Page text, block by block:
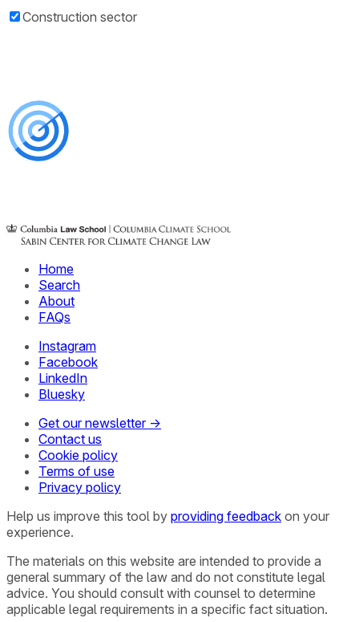
Construction sector
Home
Search
About
FAQs
Instagram
Facebook
LinkedIn
Bluesky
Get our newsletter →
Contact us
Cookie policy
Terms of use
Privacy policy
Help us improve this tool by providing feedback on your
experience.
The materials on this website are intended to provide a
general summary of the law and do not constitute legal
advice. You should consult with counsel to determine
applicable legal requirements in a specific fact situation.